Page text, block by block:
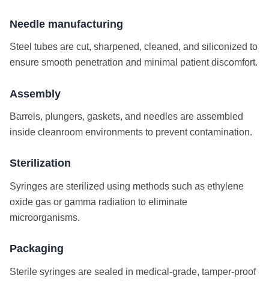
Needle manufacturing
Steel tubes are cut, sharpened, cleaned, and siliconized to
ensure smooth penetration and minimal patient discomfort.
Assembly
Barrels, plungers, gaskets, and needles are assembled
inside cleanroom environments to prevent contamination.
Sterilization
Syringes are sterilized using methods such as ethylene
oxide gas or gamma radiation to eliminate
microorganisms.
Packaging
Sterile syringes are sealed in medical-grade, tamper-proof